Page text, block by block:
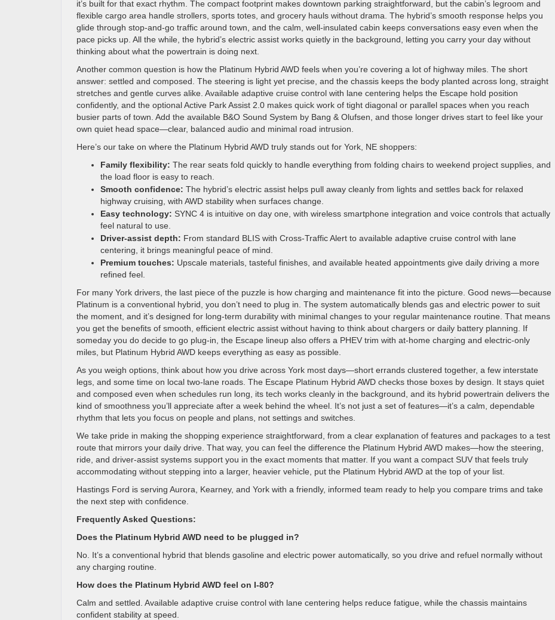
it’s built for that exact rhythm. The compact footprint makes downtown parking straightforward, but the cabin’s legroom and
flexible cargo area handle strollers, sports totes, and grocery hauls without drama. The hybrid’s smooth response helps you
glide through stop-and-go traffic around town, and the calm, well-insulated cabin keeps conversations easy even when the
pace picks up. All the while, the hybrid’s electric assist works quietly in the background, letting you carry your day without
thinking about what the powertrain is doing next.
Another common question is how the Platinum Hybrid AWD feels when you’re covering a lot of highway miles. The short
answer: settled and composed. The steering is light yet precise, and the chassis keeps the body planted across long, straight
stretches and gentle curves alike. Available adaptive cruise control with lane centering helps the Escape hold position
confidently, and the optional Active Park Assist 2.0 makes quick work of tight diagonal or parallel spaces when you reach
busier parts of town. Add the available B&O Sound System by Bang & Olufsen, and those longer drives start to feel like your
own quiet head space—clear, balanced audio and minimal road intrusion.
Here’s our take on where the Platinum Hybrid AWD truly stands out for York, NE shoppers:
Family flexibility: The rear seats fold quickly to handle everything from folding chairs to weekend project supplies, and
the load floor is easy to reach.
Smooth confidence: The hybrid’s electric assist helps pull away cleanly from lights and settles back for relaxed
highway cruising, with AWD stability when surfaces change.
Easy technology: SYNC 4 is intuitive on day one, with wireless smartphone integration and voice controls that actually
feel natural to use.
Driver-assist depth: From standard BLIS with Cross-Traffic Alert to available adaptive cruise control with lane
centering, it brings meaningful peace of mind.
Premium touches: Upscale materials, tasteful finishes, and available heated appointments give daily driving a more
refined feel.
For many York drivers, the last piece of the puzzle is how charging and maintenance fit into the picture. Good news—because
Platinum is a conventional hybrid, you don’t need to plug in. The system automatically blends gas and electric power to suit
the moment, and it’s designed for long-term durability with minimal changes to your regular maintenance routine. That means
you get the benefits of smooth, efficient electric assist without having to think about chargers or daily battery planning. If
someday you do decide to go plug-in, the Escape lineup also offers a PHEV trim with at-home charging and electric-only
miles, but Platinum Hybrid AWD keeps everything as easy as possible.
As you weigh options, think about how you drive across York most days—short errands clustered together, a few interstate
legs, and some time on local two-lane roads. The Escape Platinum Hybrid AWD checks those boxes by design. It stays quiet
and composed even when schedules run long, its tech works cleanly in the background, and its hybrid powertrain delivers the
kind of smoothness you’ll appreciate after a week behind the wheel. It’s not just a set of features—it’s a calm, dependable
rhythm that lets you focus on people and plans, not settings and switches.
We take pride in making the shopping experience straightforward, from a clear explanation of features and packages to a test
route that mirrors your daily drive. That way, you can feel the difference the Platinum Hybrid AWD makes—how the steering,
ride, and driver-assist systems support you in the exact moments that matter. If you want a compact SUV that feels truly
accommodating without stepping into a larger, heavier vehicle, put the Platinum Hybrid AWD at the top of your list.
Hastings Ford is serving Aurora, Kearney, and York with a friendly, informed team ready to help you compare trims and take
the next step with confidence.
Frequently Asked Questions:
Does the Platinum Hybrid AWD need to be plugged in?
No. It’s a conventional hybrid that blends gasoline and electric power automatically, so you drive and refuel normally without
any charging routine.
How does the Platinum Hybrid AWD feel on I-80?
Calm and settled. Available adaptive cruise control with lane centering helps reduce fatigue, while the chassis maintains
confident stability at speed.